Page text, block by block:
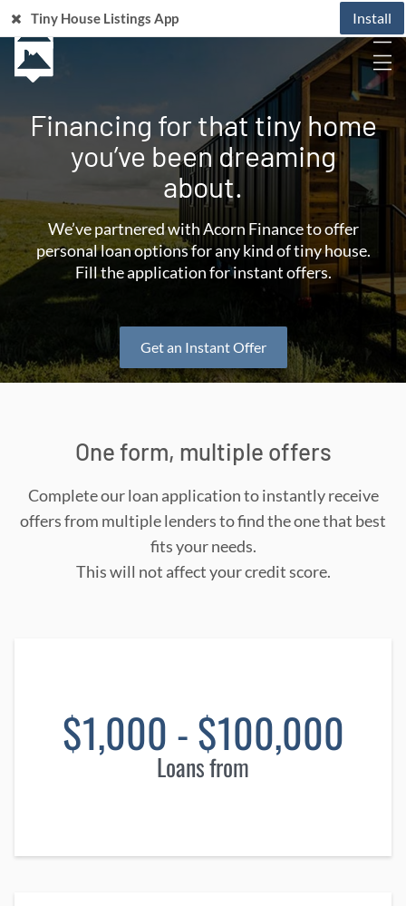
Financing for that tiny home
you’ve been dreaming
about.
We’ve partnered with Acorn Finance to offer
personal loan options for any kind of tiny house.
Fill the application for instant offers.
Get an Instant Offer
One form, multiple offers
Complete our loan application to instantly receive
offers from multiple lenders to find the one that best
fits your needs.
This will not affect your credit score.
$1,000 - $100,000
Loans from
Tiny House Listings App Install